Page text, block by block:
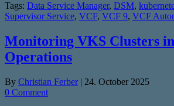
Tags: Data Service Manager, DSM,
Supervisor Service, VCF, VCF 9, VCF
Monitoring VKS Clusters
Operations
By Christian Ferber | 24. October 2025
0 Comment